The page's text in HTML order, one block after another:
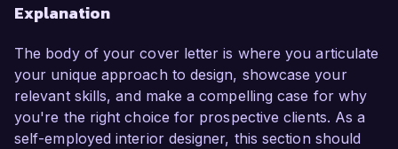
Explanation
The body of your cover letter is where you articulate
your unique approach to design, showcase your
relevant skills, and make a compelling case for why
you're the right choice for prospective clients. As a
self-employed interior designer, this section should